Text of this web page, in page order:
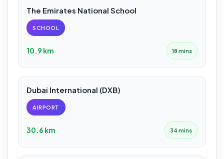
The Emirates National School
SCHOOL
10.9 km 18 mins
Dubai International (DXB)
AIRPORT
30.6 km 34 mins